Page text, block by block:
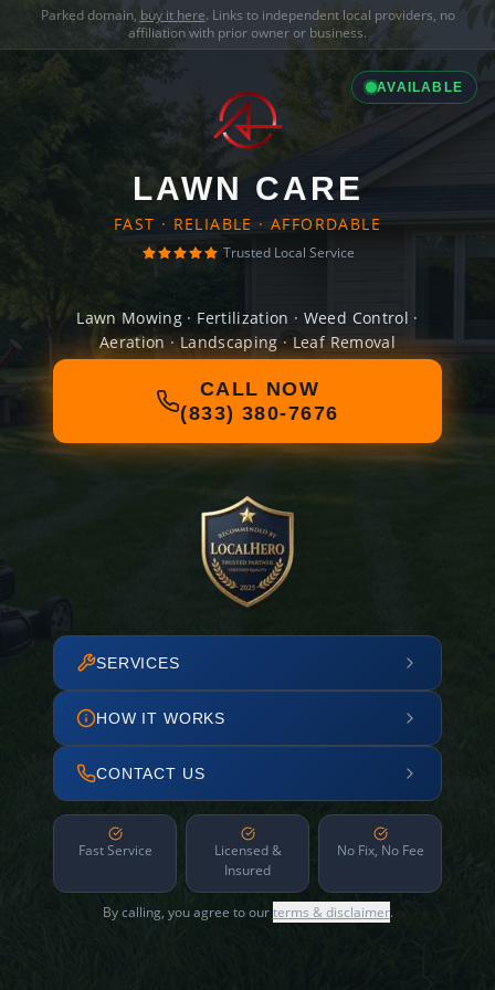
Parked domain, buy it here. Links to independent local providers, no
affiliation with prior owner or business.
AVAILABLE
LAWN CARE
FAST · RELIABLE · AFFORDABLE
Trusted Local Service
Lawn Mowing · Fertilization · Weed Control ·
Aeration · Landscaping · Leaf Removal
CALL NOW
(833) 380-7676
SERVICES
HOW IT WORKS
CONTACT US
Fast Service
Licensed &
Insured
No Fix, No Fee
By calling, you agree to ourterms & disclaimer.